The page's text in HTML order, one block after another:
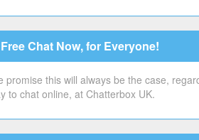
Free Chat Now, for Everyone!
this will always be the case,
to chat online, at Chatterbox UK.